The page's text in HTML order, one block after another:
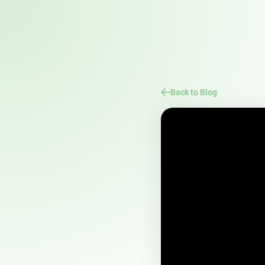
Back to Blog